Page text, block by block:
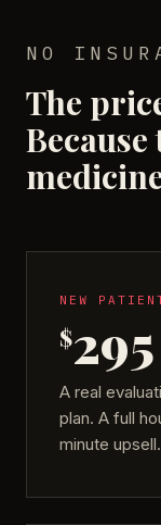
NO
The
NEW
$295
A real
plan. A full
minute upsell.